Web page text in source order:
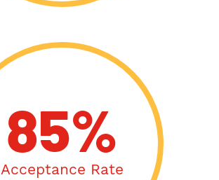
85%
Acceptance Rate